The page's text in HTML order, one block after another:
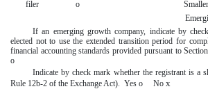
filer
o
If an emerging growth company, indicate by
elected not to use the extended transition period for
financial accounting standards provided pursuant to
o
Indicate by check mark whether the registrant is a
Rule 12b-2 of the Exchange Act). Yes o No x